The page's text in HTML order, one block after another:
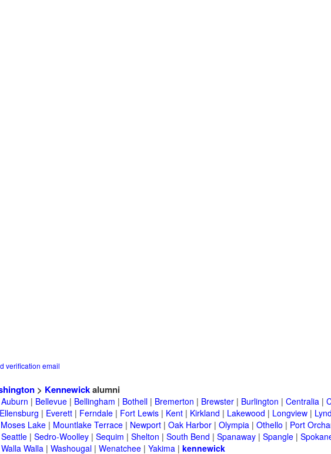
verification email
> Kennewickalumni
Auburn | Bellevue | Bellingham | Bothell | Bremerton | Brewster | Burlington | Centralia |
Ellensburg | Everett | Ferndale | Fort Lewis | Kent | Kirkland | Lakewood | Longview |
Moses Lake | Mountlake Terrace | Newport | Oak Harbor | Olympia | Othello | Port
Seattle | Sedro-Woolley | Sequim | Shelton | South Bend | Spanaway | Spangle |
Walla Walla | Washougal | Wenatchee | Yakima | kennewick